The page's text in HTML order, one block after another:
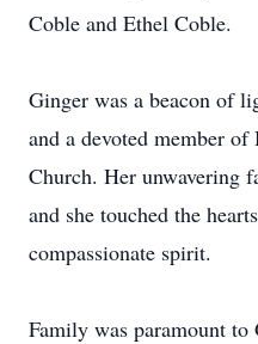
Coble and Ethel Coble.
Ginger was a beacon of
and a devoted member
Church. Her unwavering
and she touched the
compassionate spirit.
Family was paramount to